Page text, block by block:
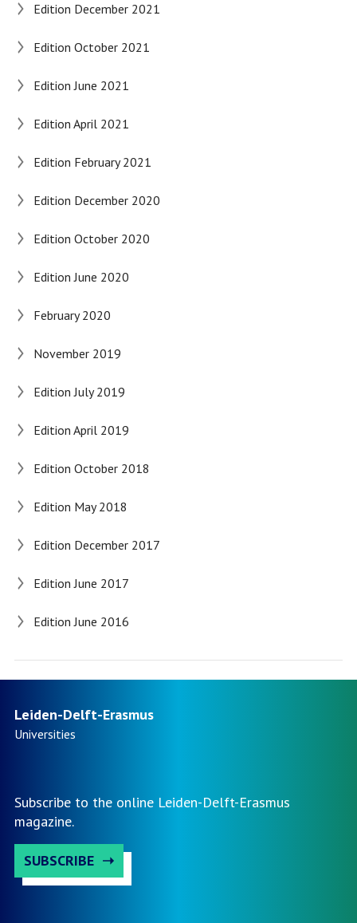
Edition December 2021
Edition October 2021
Edition June 2021
Edition April 2021
Edition February 2021
Edition December 2020
Edition October 2020
Edition June 2020
February 2020
November 2019
Edition July 2019
Edition April 2019
Edition October 2018
Edition May 2018
Edition December 2017
Edition June 2017
Edition June 2016
Leiden-Delft-Erasmus
Universities
Subscribe to the online Leiden-Delft-Erasmus
magazine.
SUBSCRIBE